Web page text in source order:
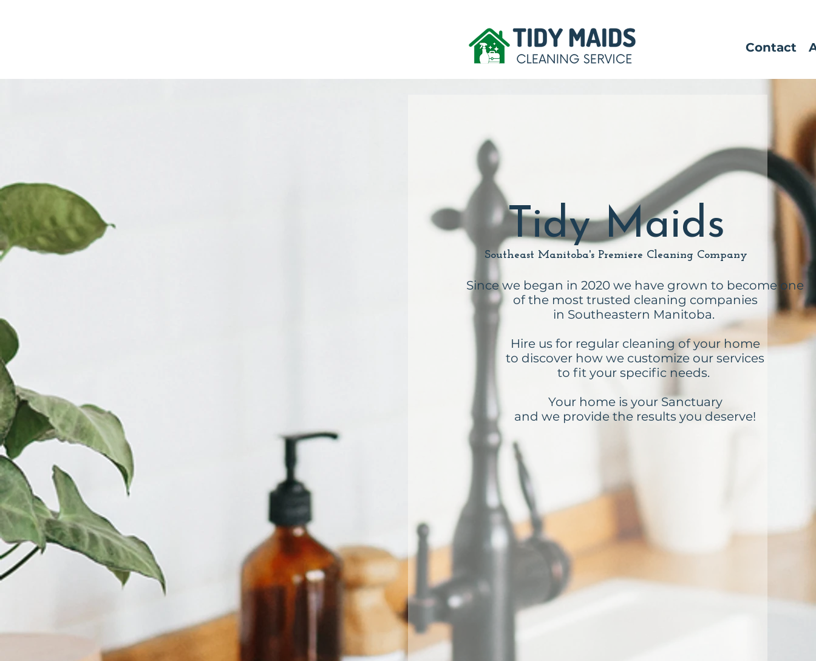
Contact
Tidy Maids
Southeast Manitoba's Premiere Cleaning Company
Since we began in 2020 we have grown to become one
of the most trusted cleaning companies
in Southeastern Manitoba.
Hire us for regular cleaning of your home
to discover how we customize our services
to fit your specific needs.
Your home is your Sanctuary
and we provide the results you deserve!